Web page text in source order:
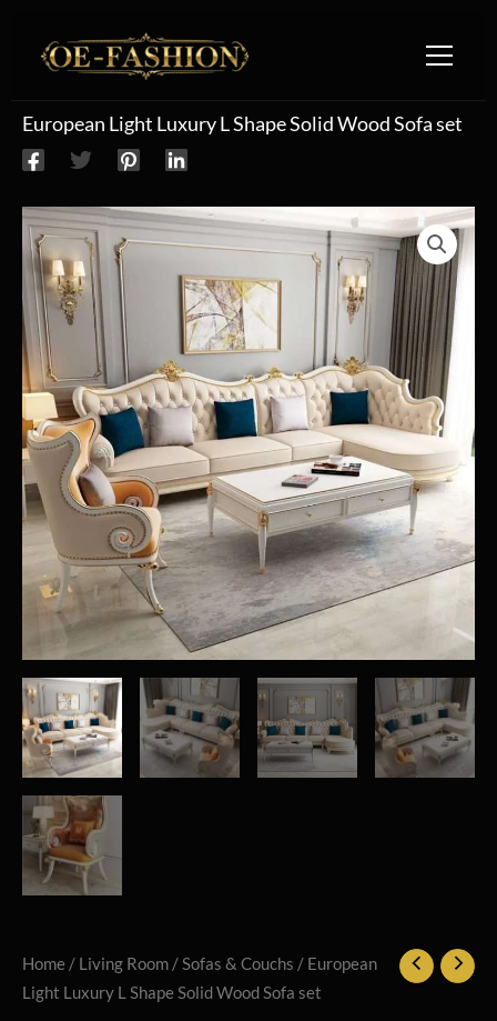
European Light Luxury L Shape Solid Wood Sofa set
Home / Living Room /Sofas & Couchs / European
Light Luxury L Shape Solid Wood Sofa set